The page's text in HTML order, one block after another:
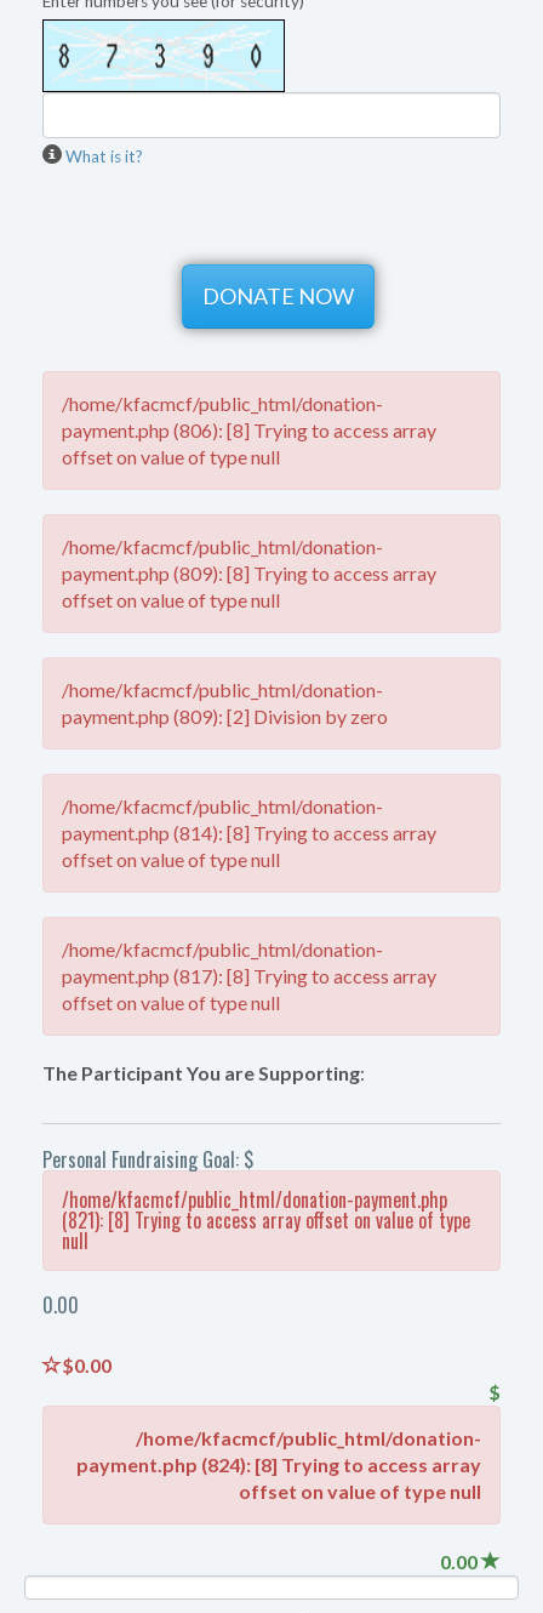
What is it?
/home/kfacmcf/public_html/donation-
payment.php (806): [8] Trying to access array
offset on value of type null
/home/kfacmcf/public_html/donation-
payment.php (809): [8] Trying to access array
offset on value of type null
/home/kfacmcf/public_html/donation-
payment.php (809): [2] Division by zero
/home/kfacmcf/public_html/donation-
payment.php (814): [8] Trying to access array
offset on value of type null
/home/kfacmcf/public_html/donation-
payment.php (817): [8] Trying to access array
offset on value of type null
The Participant You are Supporting:
Personal Fundraising Goal: $
/home/kfacmcf/public_html/donation-payment.php
(821): [8] Trying to access array offset on value of type
null
0.00
$0.00
$
/home/kfacmcf/public_html/donation-
payment.php (824): [8] Trying to access array
offset on value of type null
0.00